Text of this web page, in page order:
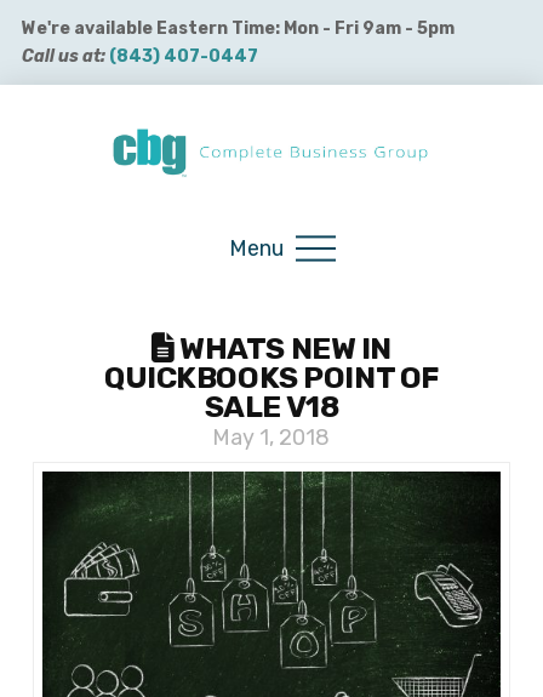
We're available Eastern Time: Mon - Fri 9am - 5pm
Call us at: (843) 407-0447
Menu
WHATS NEW IN
QUICKBOOKS POINT OF
SALE V18
May 1, 2018